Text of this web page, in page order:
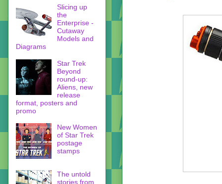
Slicing up
the
Enterprise -
Cutaway
Models and
Diagrams
Star Trek
Beyond
round-up:
Aliens, new
release
format, posters and
promo
New Women
of Star Trek
postage
stamps
The untold
stories from